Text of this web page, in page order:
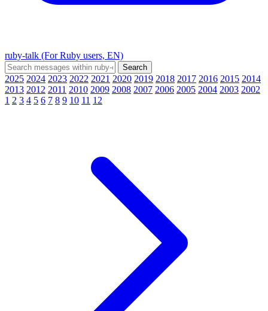
ruby-talk (For Ruby users, EN)
2025 2024 2023 2022 2021 2020 2019 2018 2017 2016 2015 2014
2013 2012 2011 2010 2009 2008 2007 2006 2005 2004 2003 2002
1 2 3 4 5 6 7 8 9 10 11 12